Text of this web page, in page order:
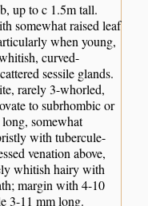
up to c 1.5m tall.
somewhat raised leaf
when young,
curved-
sessile glands.
rarely 3-whorled,
to subrhombic or
somewhat
with tubercule-
venation above,
whitish hairy with
margin with 4-10
3-11 mm long.